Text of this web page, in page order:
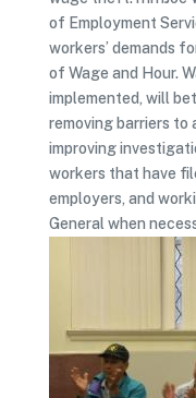
of Employment
workers’ demands
of Wage and Hour.
implemented, will
removing barriers to
improving
workers that have
employers, and
General when